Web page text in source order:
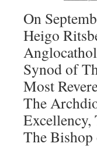
On
Heigo
Synod of
Most
The
Excellency,
The